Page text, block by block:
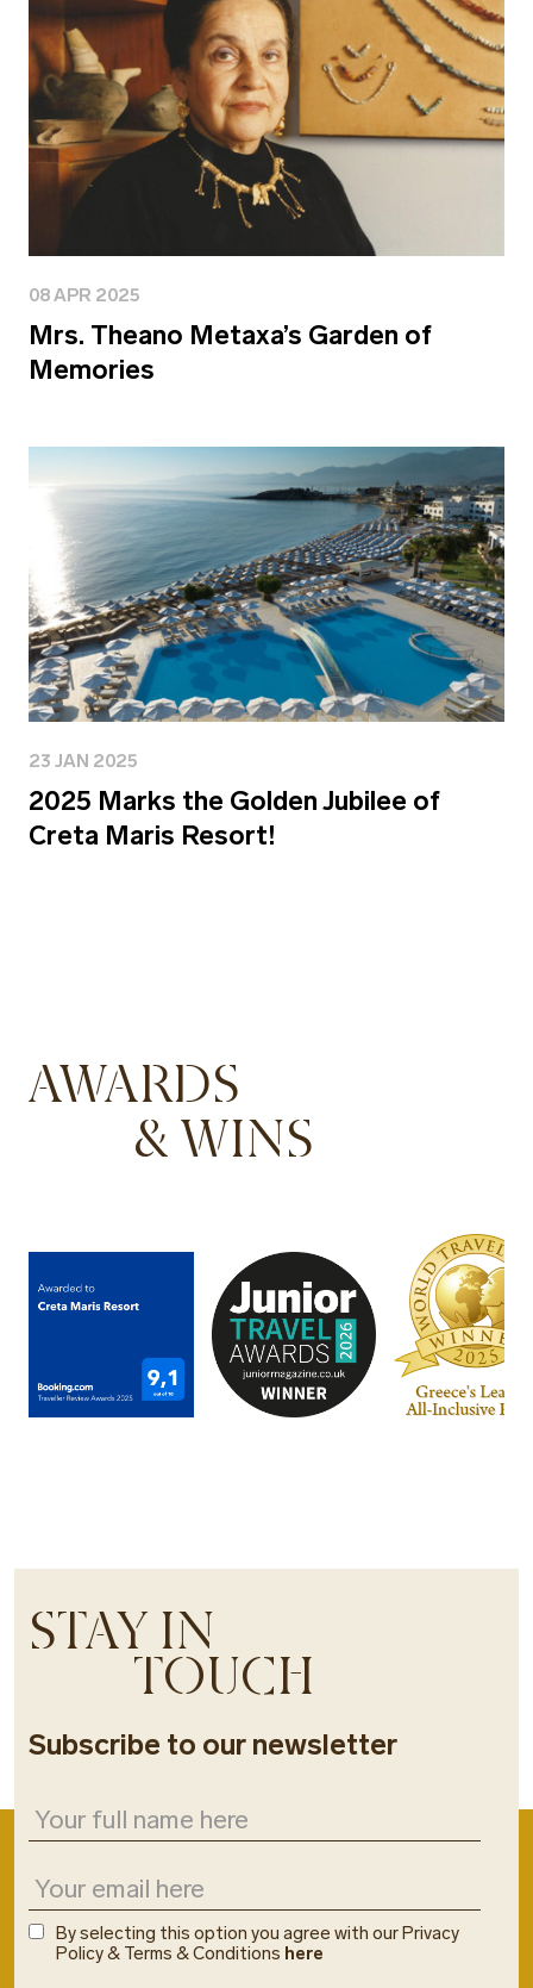
08 APR 2025
Mrs. Theano Metaxa’s Garden of
Memories
23 JAN 2025
2025 Marks the Golden Jubilee of
Creta Maris Resort!
AWARDS
& WINS
STAY IN
TOUCH
Subscribe to our newsletter
By selecting this option you agree with our Privacy
Policy & Terms & Conditions here